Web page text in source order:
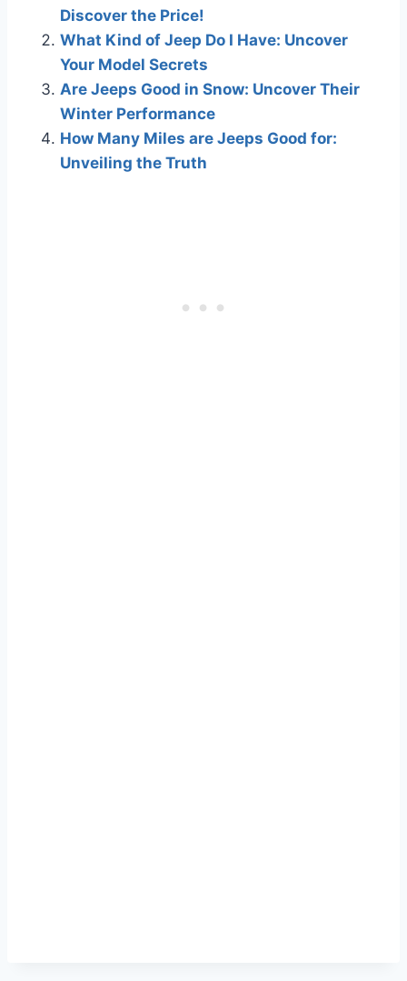
Discover the Price!
What Kind of Jeep Do I Have: Uncover
Your Model Secrets
Are Jeeps Good in Snow: Uncover Their
Winter Performance
How Many Miles are Jeeps Good for:
Unveiling the Truth